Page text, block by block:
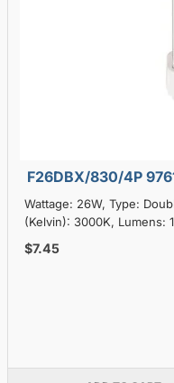
Wattage: 26W, Type:
(Kelvin): 3000K, Lumens:
$7.45